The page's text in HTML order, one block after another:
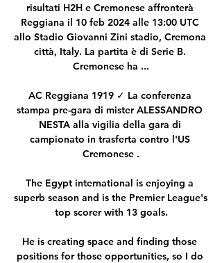
risultati H2H e Cremonese affronterà
Reggiana il 10 feb 2024 alle 13:00 UTC
allo Stadio Giovanni Zini stadio, Cremona
città, Italy. La partita è di Serie B.
Cremonese ha ...
AC Reggiana 1919 ✓ La conferenza
stampa pre-gara di mister ALESSANDRO
NESTA alla vigilia della gara di
campionato in trasferta contro l'US
Cremonese .
The Egypt international is enjoying a
superb season and is the Premier League's
top scorer with 13 goals.
He is creating space and finding those
positions for those opportunities, so I do